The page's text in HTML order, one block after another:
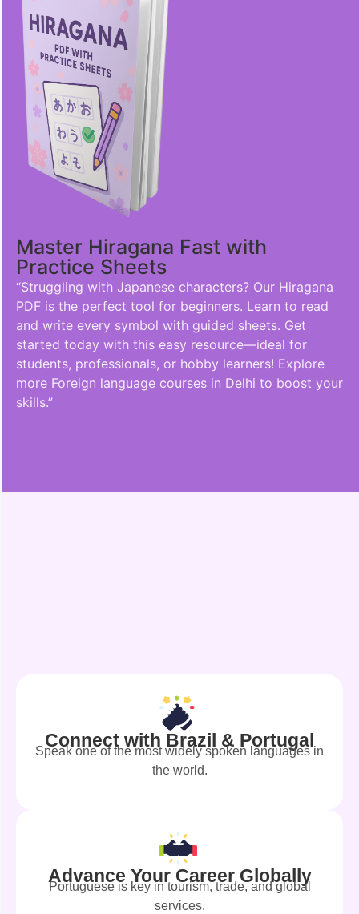
Master Hiragana Fast with
Practice Sheets
“Struggling with Japanese characters? Our Hiragana
PDF is the perfect tool for beginners. Learn to read
and write every symbol with guided sheets. Get
started today with this easy resource—ideal for
students, professionals, or hobby learners! Explore
more Foreign language courses in Delhi to boost your
skills.”
Connect with Brazil & Portugal
Speak one of the most widely spoken languages in
the world.
Advance Your Career Globally
Portuguese is key in tourism, trade, and global
services.